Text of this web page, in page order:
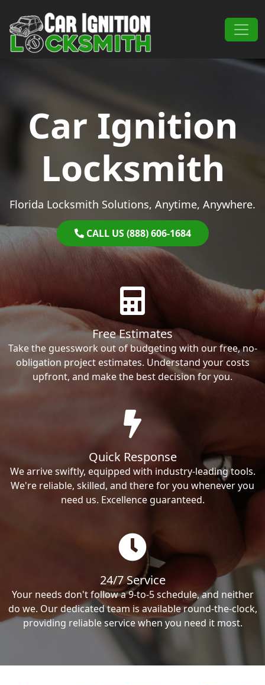
Main Navigation
Car Ignition
Locksmith
Florida Locksmith Solutions, Anytime, Anywhere.
CALL US (888) 606-1684
Free Estimates
Take the guesswork out of budgeting with our free, no-
obligation project estimates. Understand your costs
upfront, and make the best decision for you.
Quick Response
We arrive swiftly, equipped with industry-leading tools.
We're reliable, skilled, and there for you whenever you
need us. Excellence guaranteed.
24/7 Service
Your needs don't follow a 9-to-5 schedule, and neither
do we. Our dedicated team is available round-the-clock,
providing reliable service when you need it most.